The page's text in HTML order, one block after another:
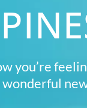
you’re
wonderful